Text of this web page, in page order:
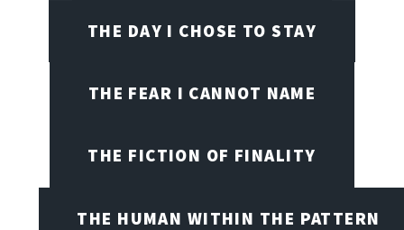
THE DAY I CHOSE TO STAY
THE FEAR I CANNOT NAME
THE FICTION OF FINALITY
THE HUMAN WITHIN THE PATTERN